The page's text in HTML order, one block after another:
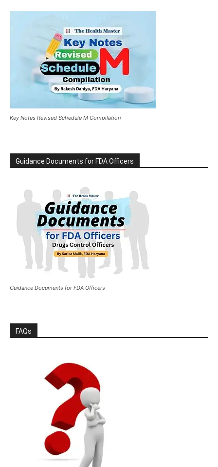
Key Notes Revised Schedule M Compilation
Guidance Documents for FDA Officers
Guidance Documents for FDA Officers
FAQs